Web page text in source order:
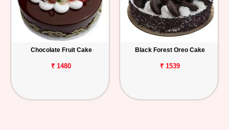
Chocolate Fruit Cake
₹ 1480
Black Forest Oreo Cake
₹ 1539